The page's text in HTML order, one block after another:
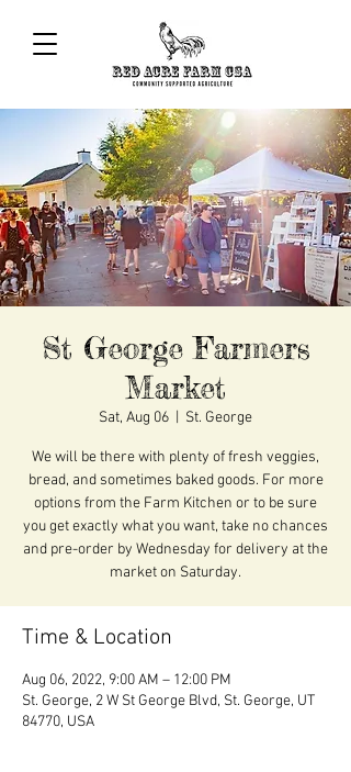
St George Farmers
Market
Sat, Aug 06 St. George
We will be there with plenty of fresh veggies,
bread, and sometimes baked goods. For more
options from the Farm Kitchen or to be sure
you get exactly what you want, take no chances
and pre-order by Wednesday for delivery at the
market on Saturday.
Time & Location
Aug 06, 2022, 9:00 AM – 12:00 PM
St. George, 2 W St George Blvd, St. George, UT
84770, USA